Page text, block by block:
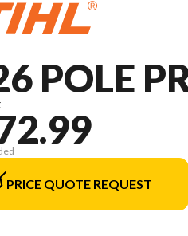
POLE
PRICE QUOTE REQUEST